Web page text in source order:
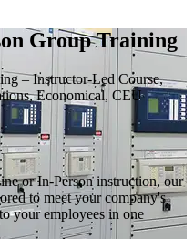
Group Training
– Instructor-Led Course,
Economical, CEU
or In-Person instruction, our
to meet your company's
your employees in one